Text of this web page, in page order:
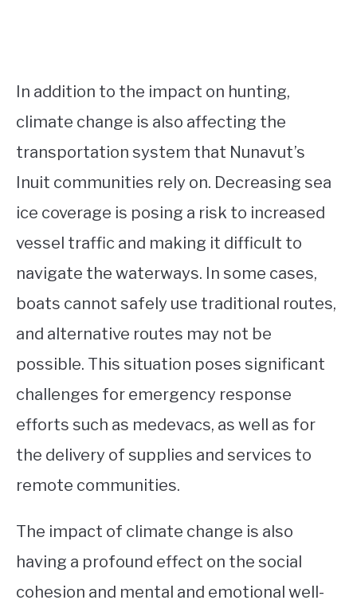
In addition to the impact on hunting,
climate change is also affecting the
transportation system that Nunavut’s
Inuit communities rely on. Decreasing sea
ice coverage is posing a risk to increased
vessel traffic and making it difficult to
navigate the waterways. In some cases,
boats cannot safely use traditional routes,
and alternative routes may not be
possible. This situation poses significant
challenges for emergency response
efforts such as medevacs, as well as for
the delivery of supplies and services to
remote communities.
The impact of climate change is also
having a profound effect on the social
cohesion and mental and emotional well-